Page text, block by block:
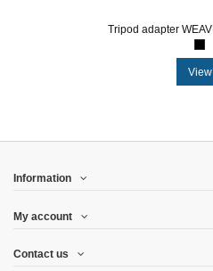
Tripod adapter
View
Information
My account
Contact us